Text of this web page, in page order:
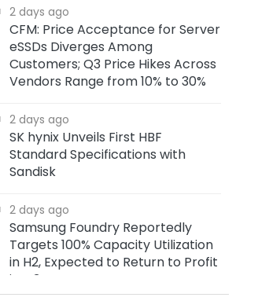
2 days ago
CFM: Price Acceptance for Server
eSSDs Diverges Among
Customers; Q3 Price Hikes Across
Vendors Range from 10% to 30%
2 days ago
SK hynix Unveils First HBF
Standard Specifications with
Sandisk
2 days ago
Samsung Foundry Reportedly
Targets 100% Capacity Utilization
in H2, Expected to Return to Profit
in Q3